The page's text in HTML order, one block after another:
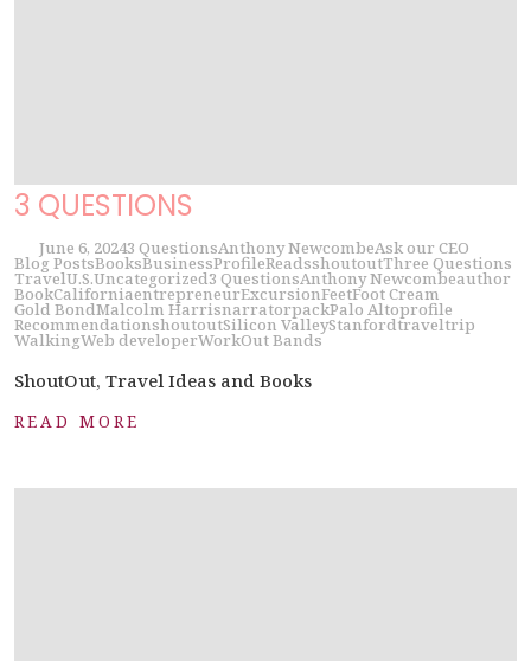
3 QUESTIONS
June 6, 20243 QuestionsAnthony NewcombeAsk our CEO
Blog PostsBooksBusinessProfileReadsshoutoutThree Questions
TravelU.S.Uncategorized3 QuestionsAnthony Newcombeauthor
BookCaliforniaentrepreneurExcursionFeetFoot Cream
Gold BondMalcolm HarrisnarratorpackPalo Altoprofile
RecommendationshoutoutSilicon ValleyStanfordtraveltrip
WalkingWeb developerWorkOut Bands
ShoutOut, Travel Ideas and Books
READ MORE